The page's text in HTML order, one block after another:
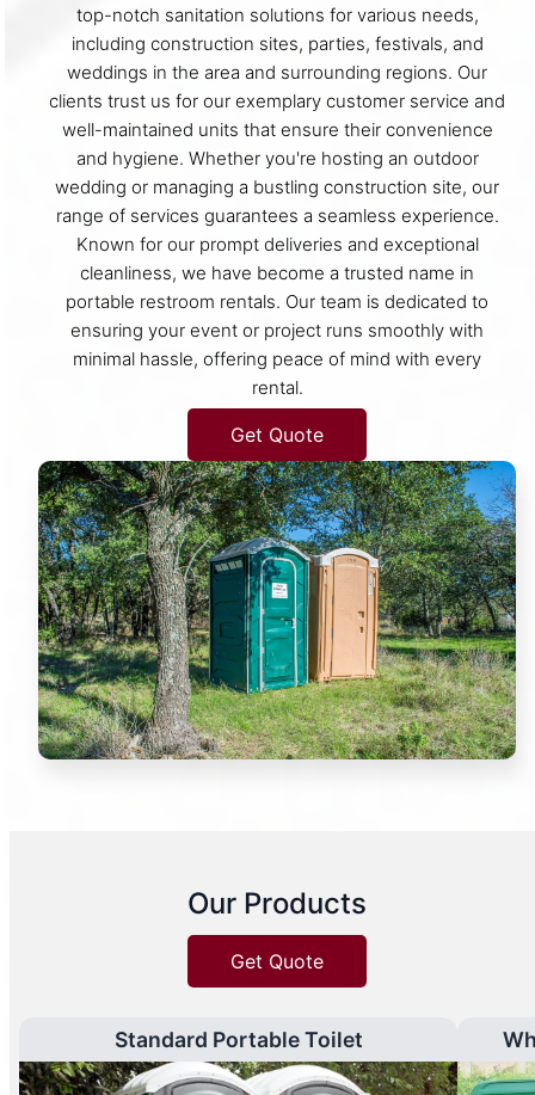
top-notch sanitation solutions for various needs,
including construction sites, parties, festivals, and
weddings in the area and surrounding regions. Our
clients trust us for our exemplary customer service and
well-maintained units that ensure their convenience
and hygiene. Whether you're hosting an outdoor
wedding or managing a bustling construction site, our
range of services guarantees a seamless experience.
Known for our prompt deliveries and exceptional
cleanliness, we have become a trusted name in
portable restroom rentals. Our team is dedicated to
ensuring your event or project runs smoothly with
minimal hassle, offering peace of mind with every
rental.
Get Quote
Our Products
Get Quote
Standard Portable Toilet